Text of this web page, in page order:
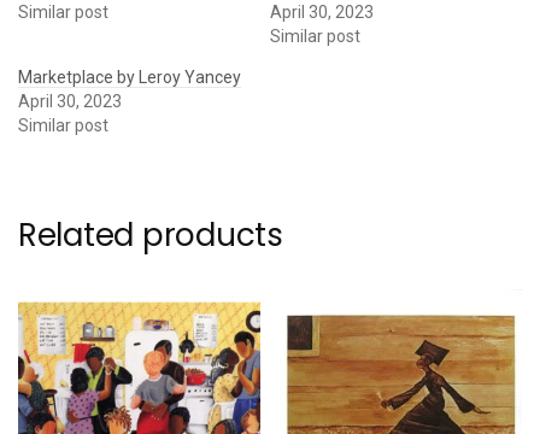
Similar post
April 30, 2023
Similar post
Marketplace by Leroy Yancey
April 30, 2023
Similar post
Related products